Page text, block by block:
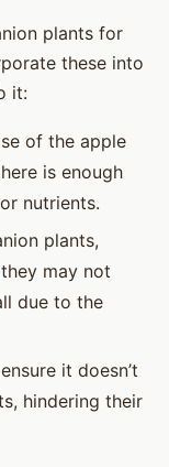
plants for
these into
it:
of the apple
is enough
nutrients.
plants,
may not
due to the
it doesn’t
hindering their